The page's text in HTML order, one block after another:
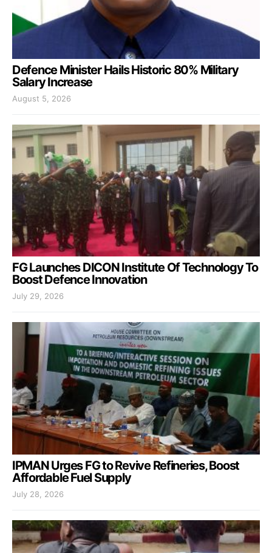
Defence Minister Hails Historic 80% Military
Salary Increase
August 5, 2026
FG Launches DICON Institute Of Technology To
Boost Defence Innovation
July 29, 2026
IPMAN Urges FG to Revive Refineries, Boost
Affordable Fuel Supply
July 28, 2026